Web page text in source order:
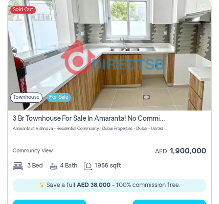
Sold Out
Townhouse For Sale
3 Br Townhouse For Sale In Amaranta! No Commission!
Amaranta at Villanova - Residential Community | Dubai Properties - Dubai - United Arab Emirates
Community View AED 1,900,000
3 Bed 4 Bath 1956 sqft
Save a full AED 38,000 - 100% commission free.